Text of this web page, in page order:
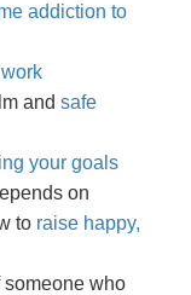
addiction to
and safe
your goals
on
to raise happy,
someone who